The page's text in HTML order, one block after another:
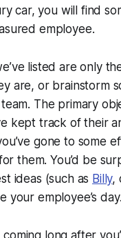
car, you will find
employee.
listed are only
are, or brainstorm
The primary
kept track of their
gone to some
them. You’d be
ideas (such as Billy,
your employee’s